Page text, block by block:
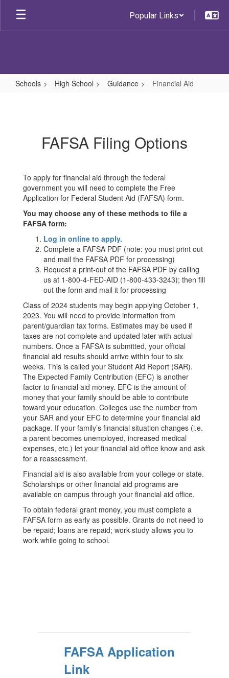
Skip
main
Popular Links
Schools High School Guidance Financial Aid
FAFSA Filing Options
To apply for financial aid through the federal
government you will need to complete the Free
Application for Federal Student Aid (FAFSA) form.
You may choose any of these methods to file a
FAFSA form:
Log in online to apply.
Complete a FAFSA PDF (note: you must print out
and mail the FAFSA PDF for processing)
Request a print-out of the FAFSA PDF by calling
us at 1-800-4-FED-AID (1-800-433-3243); then fill
out the form and mail it for processing
Class of 2024 students may begin applying October 1,
2023. You will need to provide information from
parent/guardian tax forms. Estimates may be used if
taxes are not complete and updated later with actual
numbers. Once a FAFSA is submitted, your official
financial aid results should arrive within four to six
weeks. This is called your Student Aid Report (SAR).
The Expected Family Contribution (EFC) is another
factor to financial aid money. EFC is the amount of
money that your family should be able to contribute
toward your education. Colleges use the number from
your SAR and your EFC to determine your financial aid
package. If your family’s financial situation changes (i.e.
a parent becomes unemployed, increased medical
expenses, etc.) let your financial aid office know and ask
for a reassessment.
Financial aid is also available from your college or state.
Scholarships or other financial aid programs are
available on campus through your financial aid office.
To obtain federal grant money, you must complete a
FAFSA form as early as possible. Grants do not need to
be repaid; loans are repaid; work-study allows you to
work while going to school.
FAFSA Application
Link